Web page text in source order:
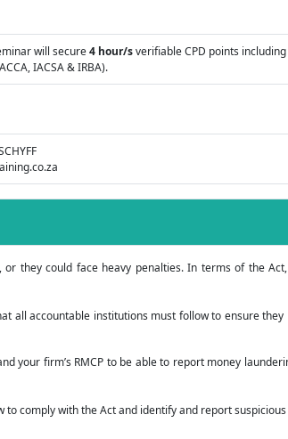
will secure4 hour/sverifiable CPD points
IACSA & IRBA).
they could face heavy penalties. In terms of the
all accountable institutions must follow to ensure
your firm’s RMCP to be able to report money
comply with the Act and identify and report